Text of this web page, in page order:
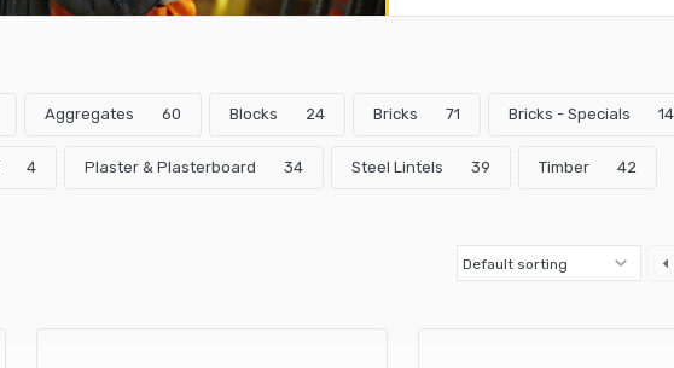
Aggregates 60 Blocks 24 Bricks 71 Bricks - Specials 14
4 Plaster & Plasterboard 34 Steel Lintels 39 Timber 42